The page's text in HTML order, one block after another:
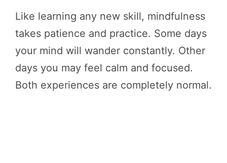
Like learning any new skill, mindfulness
takes patience and practice. Some days
your mind will wander constantly. Other
days you may feel calm and focused.
Both experiences are completely normal.